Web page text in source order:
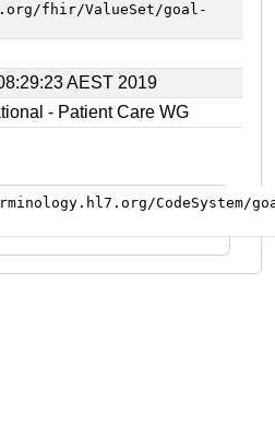
fhir/ValueSet/goal-
AEST 2019
- Patient Care WG
CodeSystem/